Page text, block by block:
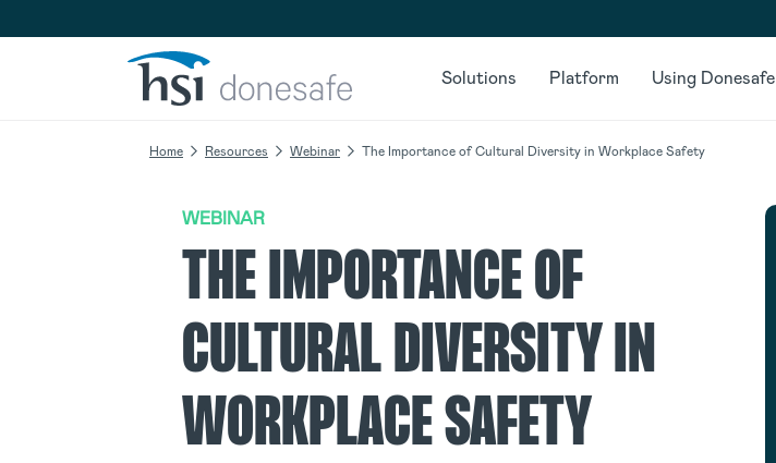
Skip to navigation
Skip to content
Solutions Platform Using Donesafe
Home Resources Webinar The Importance of Cultural Diversity in Workplace Safety
WEBINAR
THE IMPORTANCE OF
CULTURAL DIVERSITY IN
WORKPLACE SAFETY